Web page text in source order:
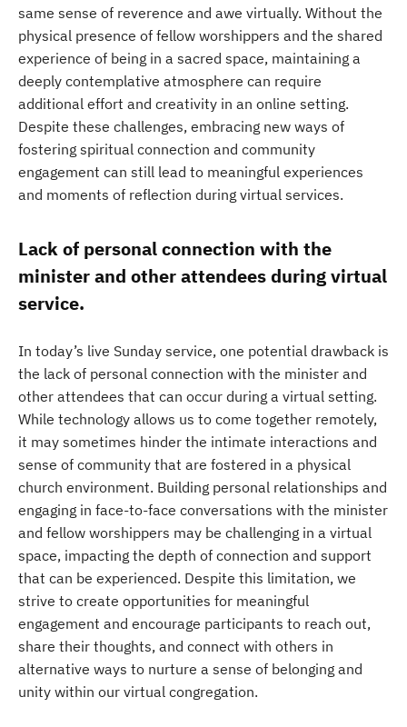
same sense of reverence and awe virtually. Without the
physical presence of fellow worshippers and the shared
experience of being in a sacred space, maintaining a
deeply contemplative atmosphere can require
additional effort and creativity in an online setting.
Despite these challenges, embracing new ways of
fostering spiritual connection and community
engagement can still lead to meaningful experiences
and moments of reflection during virtual services.
Lack of personal connection with the
minister and other attendees during virtual
service.
In today’s live Sunday service, one potential drawback is
the lack of personal connection with the minister and
other attendees that can occur during a virtual setting.
While technology allows us to come together remotely,
it may sometimes hinder the intimate interactions and
sense of community that are fostered in a physical
church environment. Building personal relationships and
engaging in face-to-face conversations with the minister
and fellow worshippers may be challenging in a virtual
space, impacting the depth of connection and support
that can be experienced. Despite this limitation, we
strive to create opportunities for meaningful
engagement and encourage participants to reach out,
share their thoughts, and connect with others in
alternative ways to nurture a sense of belonging and
unity within our virtual congregation.